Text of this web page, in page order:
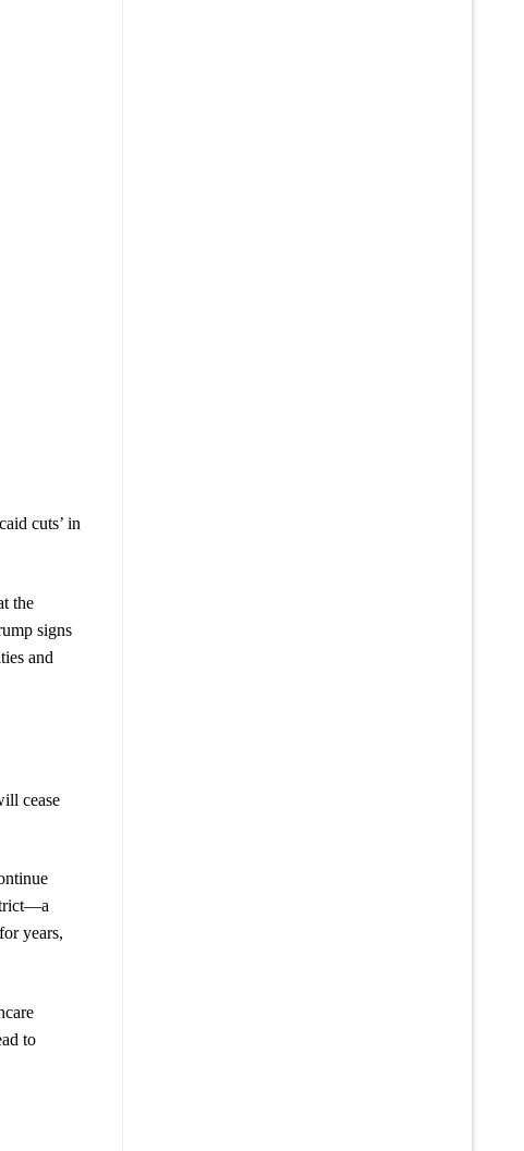
cuts’ in
the
signs
and
cease
years,
to